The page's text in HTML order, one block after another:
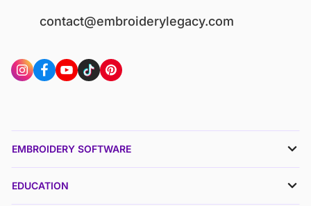
contact@embroiderylegacy.com
EMBROIDERY SOFTWARE
EDUCATION